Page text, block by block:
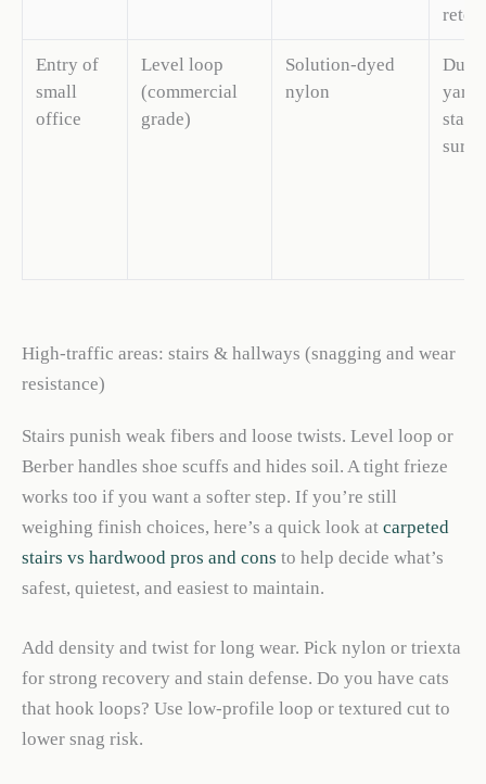
Entry of
small
office
Level loop
(commercial
grade)
Solution-dyed
nylon
yarn
High-traffic areas: stairs & hallways (snagging and wear
resistance)
Stairs punish weak fibers and loose twists. Level loop or
Berber handles shoe scuffs and hides soil. A tight frieze
works too if you want a softer step. If you’re still
weighing finish choices, here’s a quick look at carpeted
stairs vs hardwood pros and cons to help decide what’s
safest, quietest, and easiest to maintain.
Add density and twist for long wear. Pick nylon or triexta
for strong recovery and stain defense. Do you have cats
that hook loops? Use low-profile loop or textured cut to
lower snag risk.